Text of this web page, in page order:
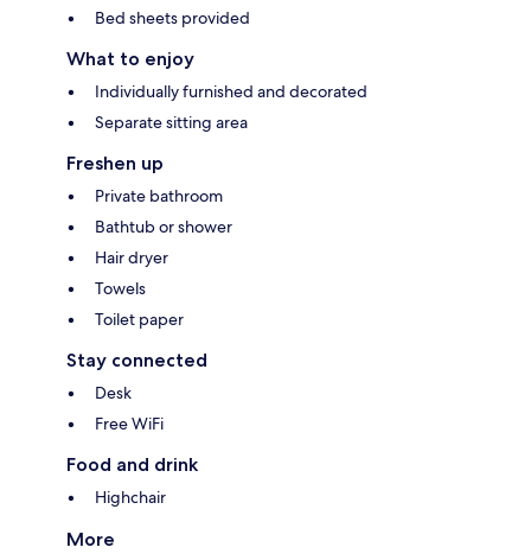
Bed sheets provided
What to enjoy
Individually furnished and decorated
Separate sitting area
Freshen up
Private bathroom
Bathtub or shower
Hair dryer
Towels
Toilet paper
Stay connected
Desk
Free WiFi
Food and drink
Highchair
More